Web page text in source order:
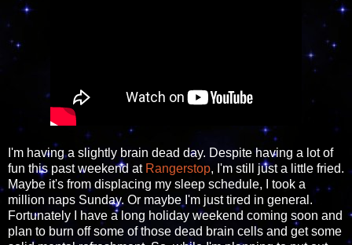
I'm having a slightly brain dead day. Despite having a lot of
fun this past weekend at Rangerstop, I'm still just a little fried.
Maybe it's from displacing my sleep schedule, I took a
million naps Sunday. Or maybe I'm just tired in general.
Fortunately I have a long holiday weekend coming soon and
plan to burn off some of those dead brain cells and get some